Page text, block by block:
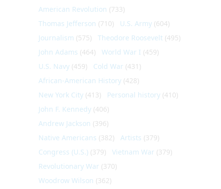
American Revolution (733)
Thomas Jefferson (710) U.S. Army (604)
Journalism (575) Theodore Roosevelt (495)
John Adams (464) World War I (459)
U.S. Navy (459) Cold War (431)
African-American History (428)
New York City (413) Personal history (410)
John F. Kennedy (406)
Andrew Jackson (396)
Native Americans (382) Artists (379)
Congress (U.S.) (379) Vietnam War (379)
Revolutionary War (370)
Woodrow Wilson (362)